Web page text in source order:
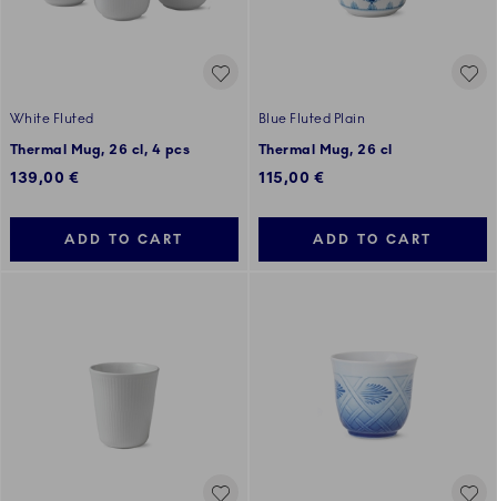
White Fluted
Thermal Mug, 26 cl, 4 pcs
139,00 €
ADD TO CART
Blue Fluted Plain
Thermal Mug, 26 cl
115,00 €
ADD TO CART